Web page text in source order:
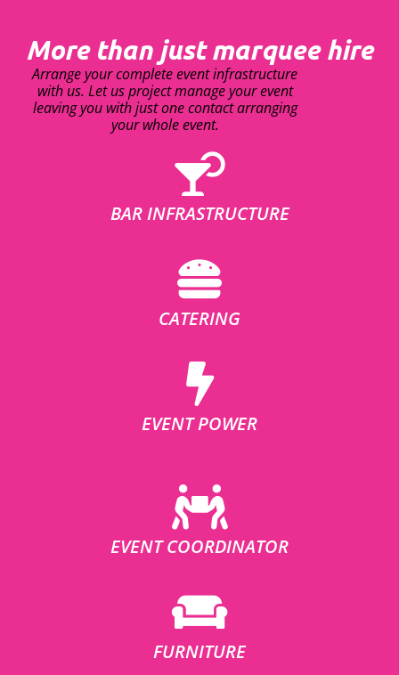
More than just marquee hire
Arrange your complete event infrastructure
with us. Let us project manage your event
leaving you with just one contact arranging
your whole event.
BAR INFRASTRUCTURE
CATERING
EVENT POWER
EVENT COORDINATOR
FURNITURE